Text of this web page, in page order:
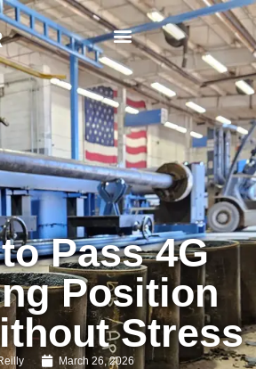
Pass 4G
Position
Stress
March 26, 2026